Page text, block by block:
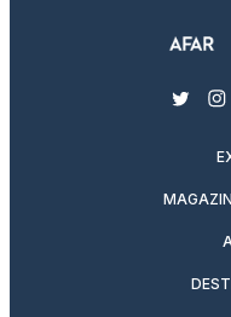
twitter